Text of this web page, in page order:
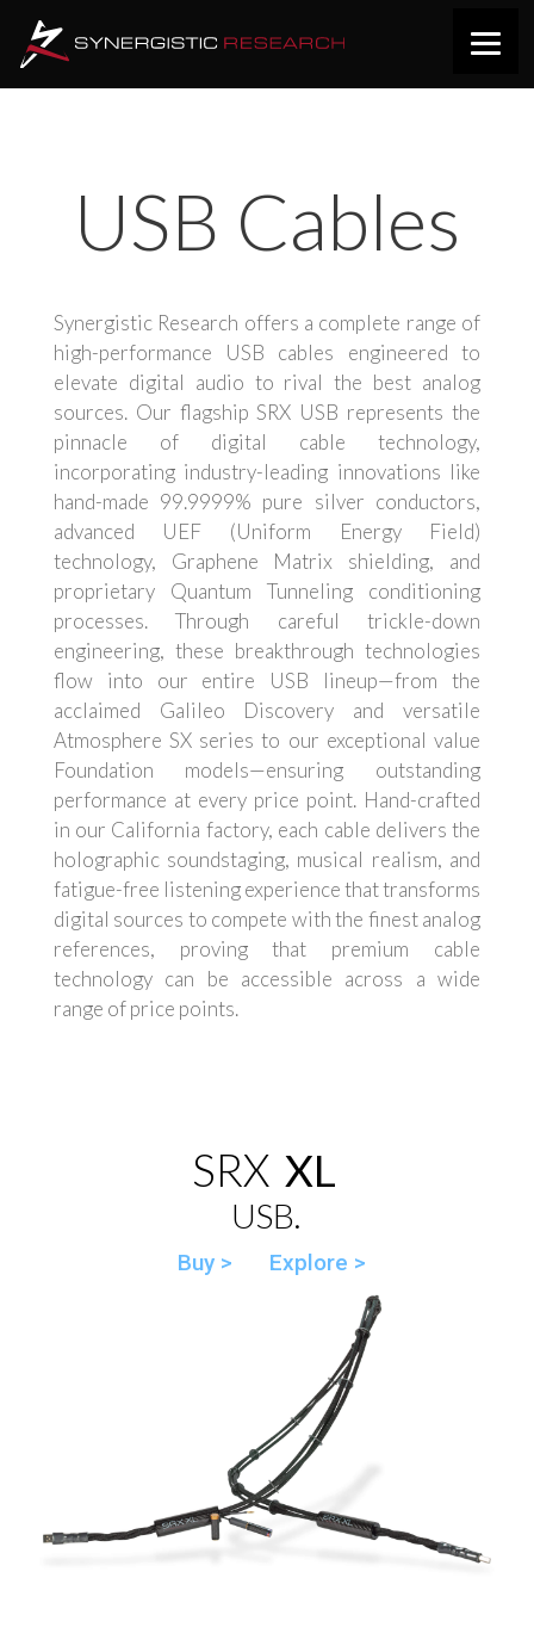
USB Cables
Synergistic Research offers a complete range of
high-performance USB cables engineered to
elevate digital audio to rival the best analog
sources. Our flagship SRX USB represents the
pinnacle of digital cable technology,
incorporating industry-leading innovations like
hand-made 99.9999% pure silver conductors,
advanced UEF (Uniform Energy Field)
technology, Graphene Matrix shielding, and
proprietary Quantum Tunneling conditioning
processes. Through careful trickle-down
engineering, these breakthrough technologies
flow into our entire USB lineup—from the
acclaimed Galileo Discovery and versatile
Atmosphere SX series to our exceptional value
Foundation models—ensuring outstanding
performance at every price point. Hand-crafted
in our California factory, each cable delivers the
holographic soundstaging, musical realism, and
fatigue-free listening experience that transforms
digital sources to compete with the finest analog
references, proving that premium cable
technology can be accessible across a wide
range of price points.
XL
USB.
Buy > Explore >
SRX